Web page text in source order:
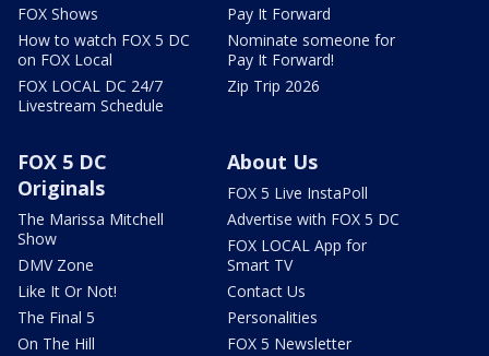
FOX Shows
How to watch FOX 5 DC
on FOX Local
FOX LOCAL DC 24/7
Livestream Schedule
Pay It Forward
Nominate someone for
Pay It Forward!
Zip Trip 2026
FOX 5 DC
Originals
The Marissa Mitchell
Show
DMV Zone
Like It Or Not!
The Final 5
On The Hill
About Us
FOX 5 Live InstaPoll
Advertise with FOX 5 DC
FOX LOCAL App for
Smart TV
Contact Us
Personalities
FOX 5 Newsletter